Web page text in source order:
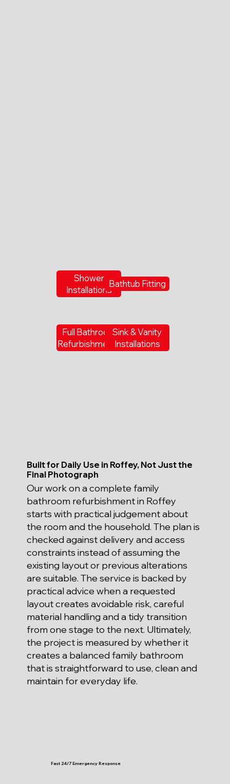
Shower
Installations
Bathtub Fitting
Full Bathroom
Refurbishments
Sink & Vanity
Installations
Built for Daily Use in Roffey, Not Just the
Final Photograph
Our work on a complete family
bathroom refurbishment in Roffey
starts with practical judgement about
the room and the household. The plan is
checked against delivery and access
constraints instead of assuming the
existing layout or previous alterations
are suitable. The service is backed by
practical advice when a requested
layout creates avoidable risk, careful
material handling and a tidy transition
from one stage to the next. Ultimately,
the project is measured by whether it
creates a balanced family bathroom
that is straightforward to use, clean and
maintain for everyday life.
Fast 24/7 Emergency Response